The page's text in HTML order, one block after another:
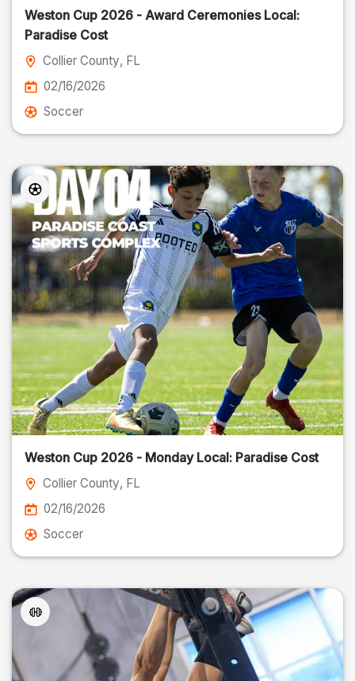
Weston Cup 2026 - Award Ceremonies Local:
Paradise Cost
Collier County, FL
02/16/2026
Soccer
Weston Cup 2026 - Monday Local: Paradise Cost
Collier County, FL
02/16/2026
Soccer